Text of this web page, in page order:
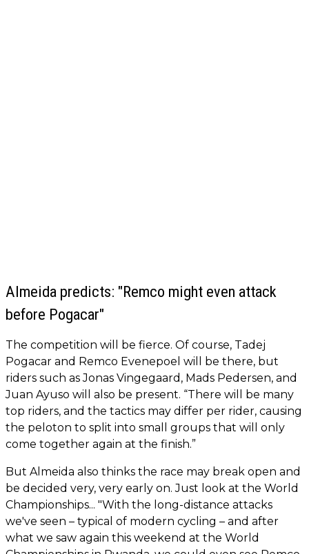
Almeida predicts: "Remco might even attack
before Pogacar"
The competition will be fierce. Of course, Tadej
Pogacar and Remco Evenepoel will be there, but
riders such as Jonas Vingegaard, Mads Pedersen, and
Juan Ayuso will also be present. “There will be many
top riders, and the tactics may differ per rider, causing
the peloton to split into small groups that will only
come together again at the finish.”
But Almeida also thinks the race may break open and
be decided very, very early on. Just look at the World
Championships... "With the long-distance attacks
we've seen – typical of modern cycling – and after
what we saw again this weekend at the World